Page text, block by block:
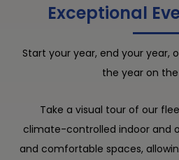
Exceptional
Start your year, end your year,
the year on
Take a visual tour of our
climate-controlled indoor and
and comfortable spaces,